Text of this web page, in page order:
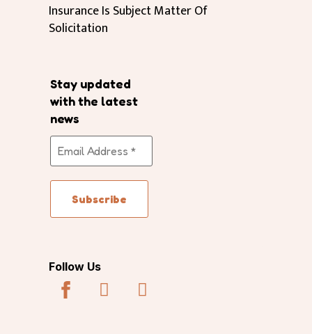
Insurance Is Subject Matter Of
Solicitation
Stay updated
with the latest
news
Follow Us